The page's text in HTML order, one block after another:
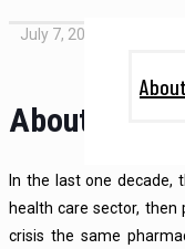
July 7, 2022
About
In the last one decade,
health care sector, then
crisis the same